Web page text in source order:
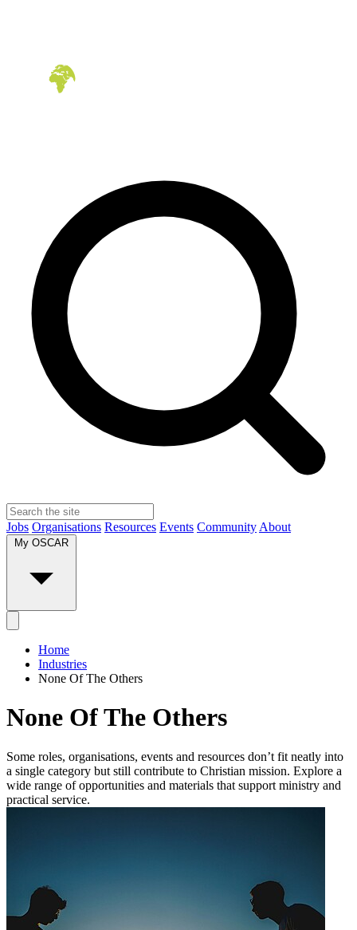
Jobs Organisations Resources Events Community About
Home
Industries
None Of The Others
None Of The Others
Some roles, organisations, events and resources don’t fit neatly into
a single category but still contribute to Christian mission. Explore a
wide range of opportunities and materials that support ministry and
practical service.